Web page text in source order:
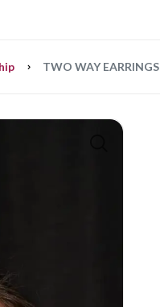
TWO WAY EARRINGS